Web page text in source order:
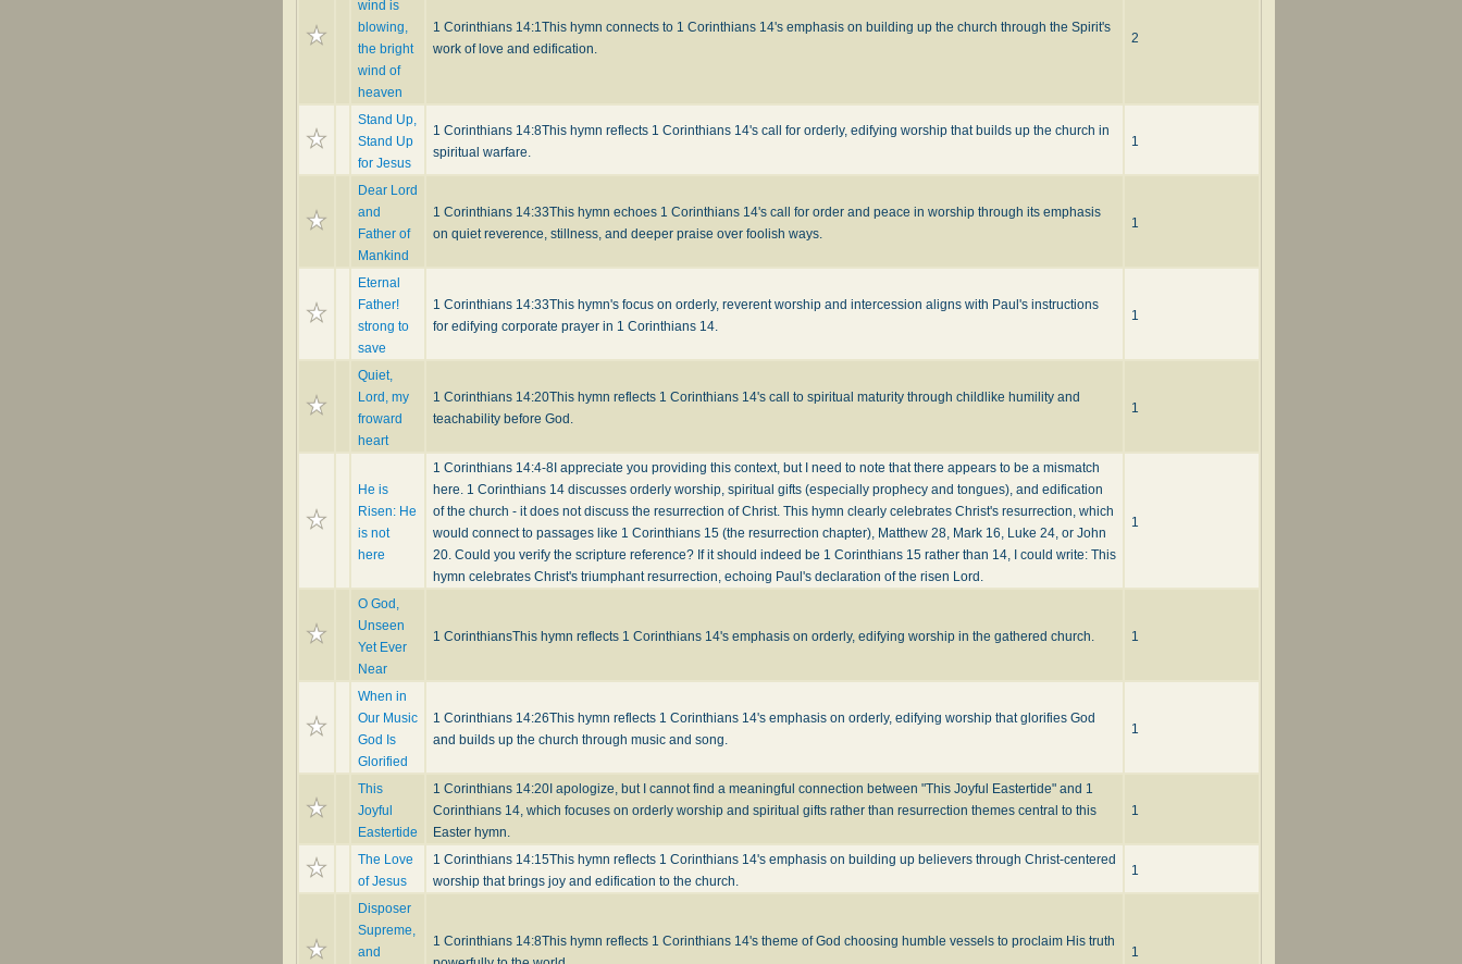
wind is
blowing,
the bright
wind of
heaven
1 Corinthians 14:1This hymn connects to 1 Corinthians 14's emphasis on building up the church through the Spirit's
work of love and edification.
2
Stand Up,
Stand Up
for Jesus
1 Corinthians 14:8This hymn reflects 1 Corinthians 14's call for orderly, edifying worship that builds up the church in
spiritual warfare.
1
Dear Lord
and
Father of
Mankind
1 Corinthians 14:33This hymn echoes 1 Corinthians 14's call for order and peace in worship through its emphasis
on quiet reverence, stillness, and deeper praise over foolish ways.
1
Eternal
Father!
strong to
save
1 Corinthians 14:33This hymn's focus on orderly, reverent worship and intercession aligns with Paul's instructions
for edifying corporate prayer in 1 Corinthians 14.
1
Quiet,
Lord, my
froward
heart
1 Corinthians 14:20This hymn reflects 1 Corinthians 14's call to spiritual maturity through childlike humility and
teachability before God.
1
He is
Risen: He
is not
here
1 Corinthians 14:4-8 I appreciate you providing this context, but I need to note that there appears to be a mismatch
here. 1 Corinthians 14 discusses orderly worship, spiritual gifts (especially prophecy and tongues), and edification
of the church - it does not discuss the resurrection of Christ. This hymn clearly celebrates Christ's resurrection, which
would connect to passages like 1 Corinthians 15 (the resurrection chapter), Matthew 28, Mark 16, Luke 24, or John
20. Could you verify the scripture reference? If it should indeed be 1 Corinthians 15 rather than 14, I could write: This
hymn celebrates Christ's triumphant resurrection, echoing Paul's declaration of the risen Lord.
1
O God,
Unseen
Yet Ever
Near
1 CorinthiansThis hymn reflects 1 Corinthians 14's emphasis on orderly, edifying worship in the gathered church. 1
When in
Our Music
God Is
Glorified
1 Corinthians 14:26This hymn reflects 1 Corinthians 14's emphasis on orderly, edifying worship that glorifies God
and builds up the church through music and song.
1
This
Joyful
Eastertide
1 Corinthians 14:20 I apologize, but I cannot find a meaningful connection between "This Joyful Eastertide" and 1
Corinthians 14, which focuses on orderly worship and spiritual gifts rather than resurrection themes central to this
Easter hymn.
1
The Love
of Jesus
1 Corinthians 14:15This hymn reflects 1 Corinthians 14's emphasis on building up believers through Christ-centered
worship that brings joy and edification to the church.
1
Disposer
Supreme,
and
1 Corinthians 14:8This hymn reflects 1 Corinthians 14's theme of God choosing humble vessels to proclaim His truth
1